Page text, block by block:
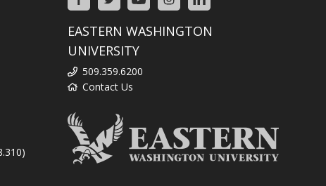
EASTERN WASHINGTON
UNIVERSITY
509.359.6200
Contact Us